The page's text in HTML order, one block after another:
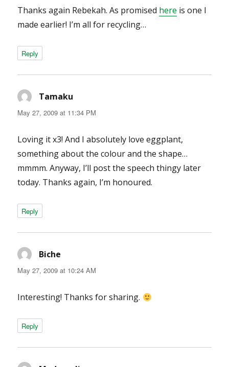
Thanks again Rebekah. As promised here is one I
made earlier! I’m all for recycling…
Reply
Tamaku
May 27, 2009 at 11:34 PM
Loving it x3! And I absolutely love eggplant,
something about the colour and the shape…
mmmm. Anyway, I’ll post the speech thingy later
today. Thanks again, I’m honoured.
Reply
Biche
May 27, 2009 at 10:24 AM
Interesting! Thanks for sharing.
Reply